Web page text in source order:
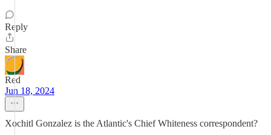
Reply
Share
Red
Jun 18, 2024
Xochitl Gonzalez is the Atlantic's Chief Whiteness correspondent?